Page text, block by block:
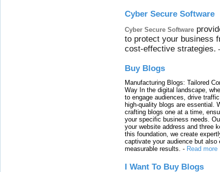
Cyber Secure Software
Cyber Secure Software
to protect your business
cost-effective strategies.
Buy Blogs
Manufacturing Blogs: Tailored
Way In the digital landscape,
to engage audiences, drive
high-quality blogs are essential.
crafting blogs one at a time,
your specific business needs.
your website address and three
this foundation, we create
captivate your audience but also
measurable results. - Read more
I Want To Buy Blogs